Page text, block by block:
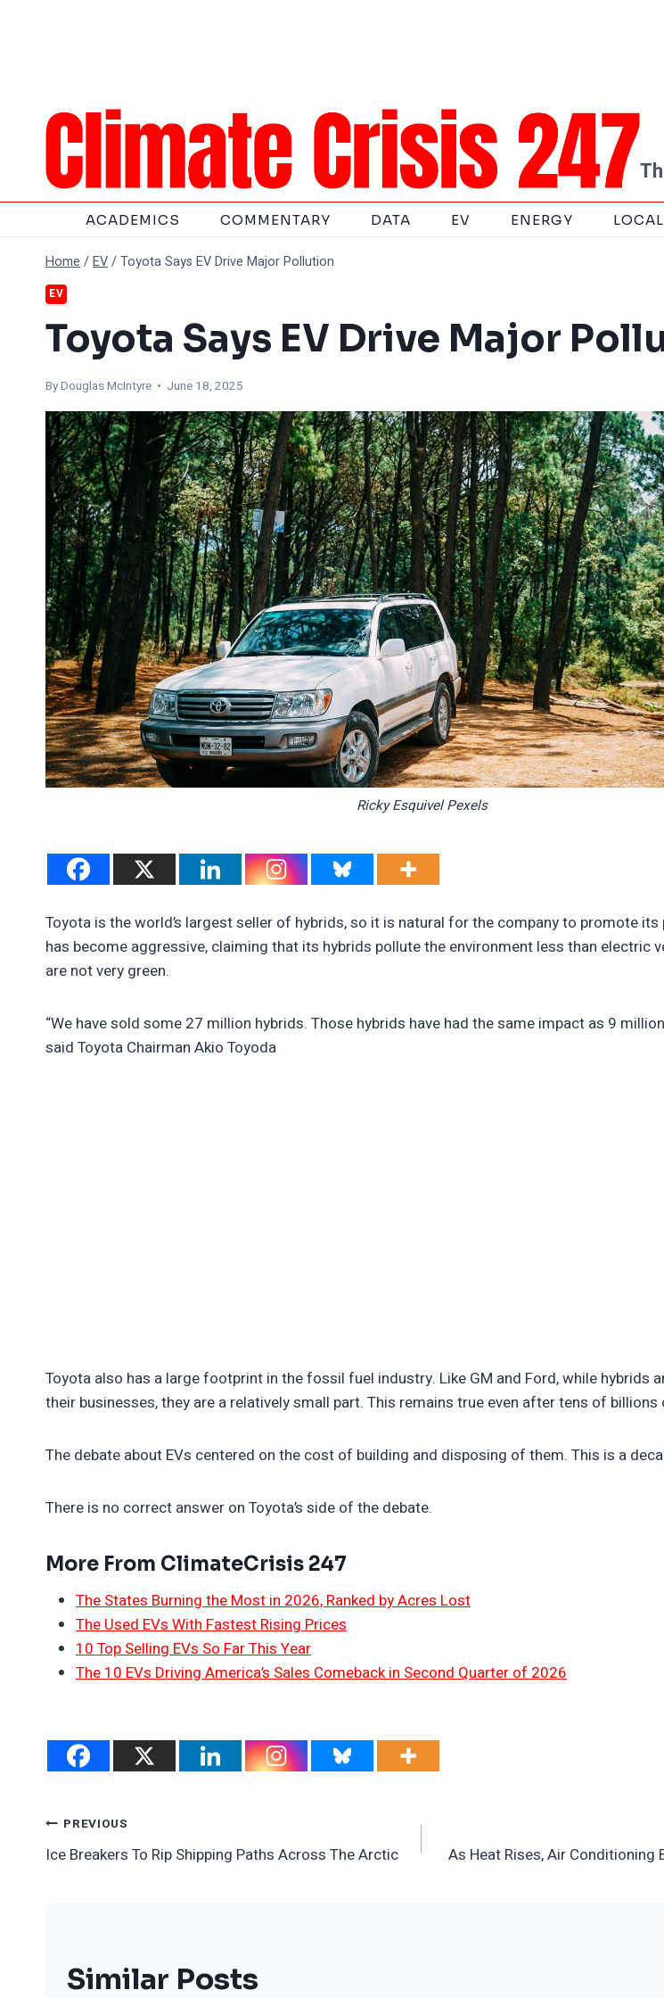
ACADEMICS COMMENTARY DATA EV ENERGY LOCAL
Home /EV/Toyota Says EV Drive Major Pollution
EV
Toyota Says EV Drive Major
ByDouglas McIntyre • June 18, 2025
Ricky Esquivel Pexels
Toyota is the world’s largest seller of hybrids, so it is natural for the company to promote
has become aggressive, claiming that its hybrids pollute the environment less than electric
are not very green.
“We have sold some 27 million hybrids. Those hybrids have had the same impact as 9
said Toyota Chairman Akio Toyoda
Toyota also has a large footprint in the fossil fuel industry. Like GM and Ford, while hybrids
their businesses, they are a relatively small part. This remains true even after tens of
The debate about EVs centered on the cost of building and disposing of them. This is a
There is no correct answer on Toyota’s side of the debate.
More From ClimateCrisis 247
The States Burning the Most in 2026, Ranked by Acres Lost
The Used EVs With Fastest Rising Prices
10 Top Selling EVs So Far This Year
The 10 EVs Driving America’s Sales Comeback in Second Quarter of 2026
Post
Navigation
PREVIOUS
Ice Breakers To Rip Shipping Paths Across The Arctic As Heat Rises, Air Conditioning
Similar Posts